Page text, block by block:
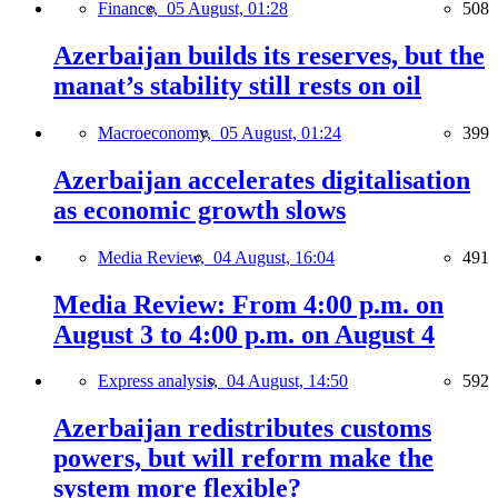
Finance, 05 August, 01:28 508
Azerbaijan builds its reserves, but the
manat’s stability still rests on oil
Macroeconomy, 05 August, 01:24 399
Azerbaijan accelerates digitalisation
as economic growth slows
Media Review, 04 August, 16:04 491
Media Review: From 4:00 p.m. on
August 3 to 4:00 p.m. on August 4
Express analysis, 04 August, 14:50 592
Azerbaijan redistributes customs
powers, but will reform make the
system more flexible?